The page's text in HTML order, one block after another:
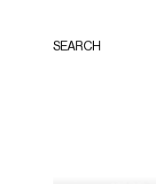
SEARCH